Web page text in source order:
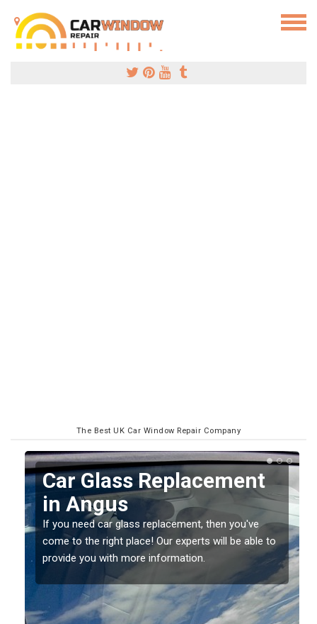
The Best UK Car Window Repair Company
Replacing your Window
Screen in Angus
If you have damaged your vehicle window, then this
should be fixed as soon as possible to prevent the
damage getting worse.